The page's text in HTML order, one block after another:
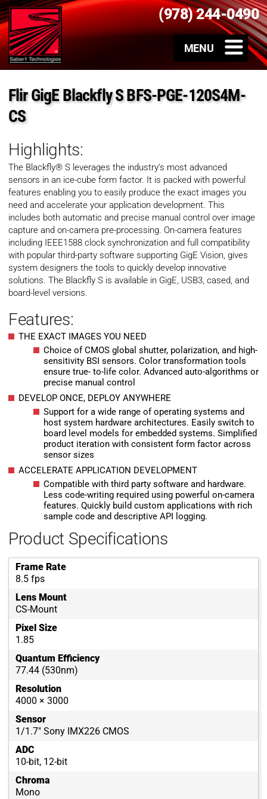
(978) 244-0490
Flir GigE Blackfly S BFS-PGE-120S4M-
CS
Highlights:
The Blackfly® S leverages the industry’s most advanced
sensors in an ice-cube form factor. It is packed with powerful
features enabling you to easily produce the exact images you
need and accelerate your application development. This
includes both automatic and precise manual control over image
capture and on-camera pre-processing. On-camera features
including IEEE1588 clock synchronization and full compatibility
with popular third-party software supporting GigE Vision, gives
system designers the tools to quickly develop innovative
solutions. The Blackfly S is available in GigE, USB3, cased, and
board-level versions.
Features:
THE EXACT IMAGES YOU NEED
Choice of CMOS global shutter, polarization, and high-
sensitivity BSI sensors. Color transformation tools
ensure true- to-life color. Advanced auto-algorithms or
precise manual control
DEVELOP ONCE, DEPLOY ANYWHERE
Support for a wide range of operating systems and
host system hardware architectures. Easily switch to
board level models for embedded systems. Simplified
product iteration with consistent form factor across
sensor sizes
ACCELERATE APPLICATION DEVELOPMENT
Compatible with third party software and hardware.
Less code-writing required using powerful on-camera
features. Quickly build custom applications with rich
sample code and descriptive API logging.
Product Specifications
Frame Rate
8.5 fps
Lens Mount
CS-Mount
Pixel Size
1.85
Quantum Efficiency
77.44 (530nm)
Resolution
4000 × 3000
Sensor
1/1.7" Sony IMX226 CMOS
ADC
10-bit, 12-bit
Chroma
Mono